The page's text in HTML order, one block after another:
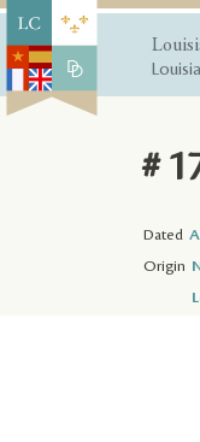
#
Dated
Origin